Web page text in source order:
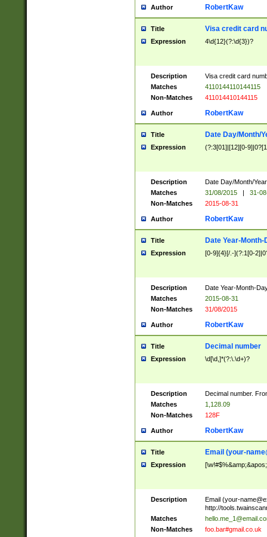
Author RobertKaw
Title Visa credit card
Expression 4\d{12}(?:\d{3})?
Description
Visa credit card
Matches
4110144110144115
Non-Matches
411014410144115
Author RobertKaw
Title Date Day/Month/
Expression (?:3[01]|[12][0-
Description
Date Day/Month/
Matches
31/08/2015 |
31-
Non-Matches
2015-08-31
Author RobertKaw
Title Date Year-Month-
Expression [0-9]{4}[/.-](?:1[0-
Description
Date Year-Month-
Matches
2015-08-31
Non-Matches
31/08/2015
Author RobertKaw
Title Decimal number
Expression \d[\d,]*(?:\.\d+)?
Description
Decimal number.
Matches
1,128.09
Non-Matches
128F
Author RobertKaw
Title Email (your-
Expression
Description Email (your-
http://
Matches
Non-Matches
foo.bar#gmail.co.uk